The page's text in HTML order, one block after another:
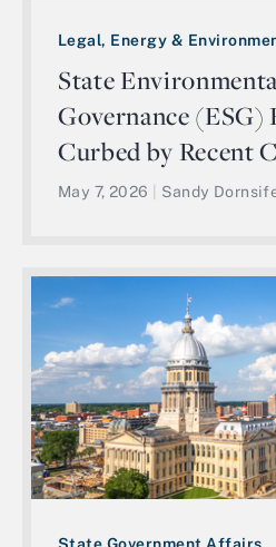
Legal, Energy &
State
Governance
Curbed by Recent
May 7, 2026 Sandy
State Government Affairs